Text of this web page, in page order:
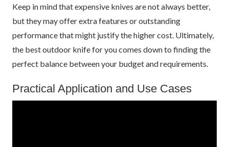
Keep in mind that expensive knives are not always better,
but they may offer extra features or outstanding
performance that might justify the higher cost. Ultimately,
the best outdoor knife for you comes down to finding the
perfect balance between your budget and requirements.
Practical Application and Use Cases